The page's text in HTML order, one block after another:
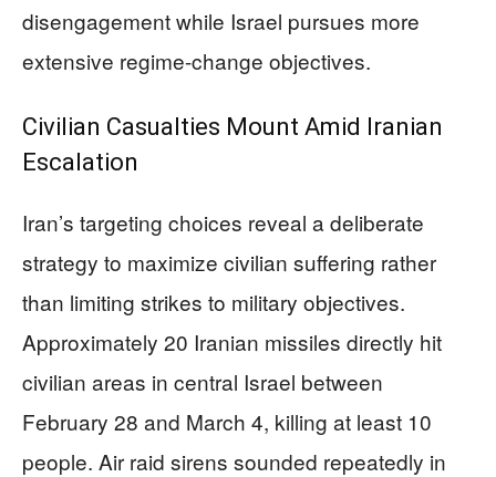
disengagement while Israel pursues more
extensive regime-change objectives.
Civilian Casualties Mount Amid Iranian
Escalation
Iran’s targeting choices reveal a deliberate
strategy to maximize civilian suffering rather
than limiting strikes to military objectives.
Approximately 20 Iranian missiles directly hit
civilian areas in central Israel between
February 28 and March 4, killing at least 10
people. Air raid sirens sounded repeatedly in